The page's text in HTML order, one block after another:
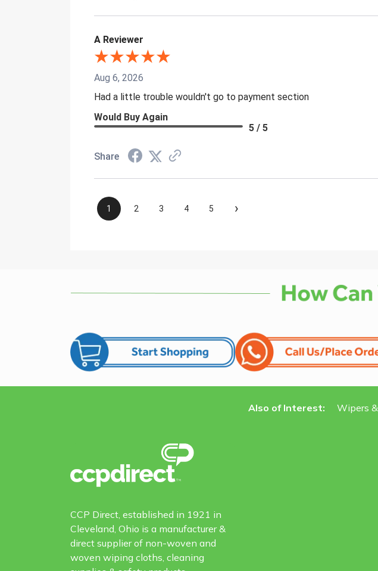
A Reviewer
Aug 6, 2026
Had a little trouble wouldn't go to payment section
Would Buy Again
5 / 5
Share
1 2 3 4 5 ›
Also of Interest: Wipers
CCP Direct, established in 1921 in
Cleveland, Ohio is a manufacturer &
direct supplier of non-woven and
woven wiping cloths, cleaning